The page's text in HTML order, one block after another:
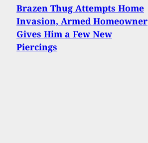
Brazen Thug Attempts Home
Invasion, Armed Homeowner
Gives Him a Few New
Piercings